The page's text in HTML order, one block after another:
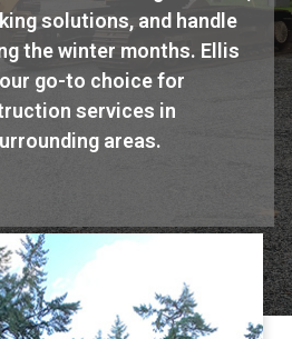
solutions, and handle
the winter months. Ellis
go-to choice for
services in
areas.